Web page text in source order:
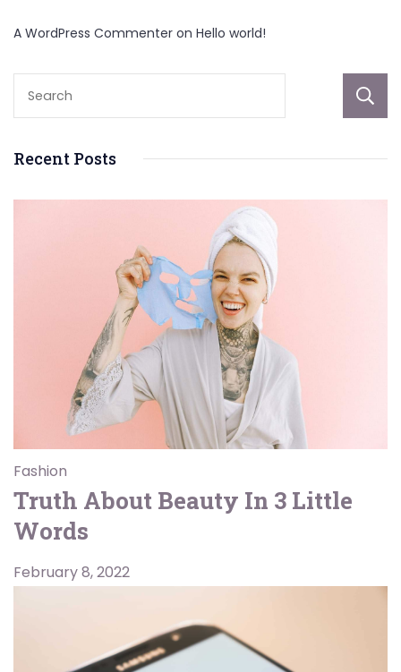
A WordPress Commenter on Hello world!
Recent Posts
Fashion
Truth About Beauty In 3 Little
Words
February 8, 2022